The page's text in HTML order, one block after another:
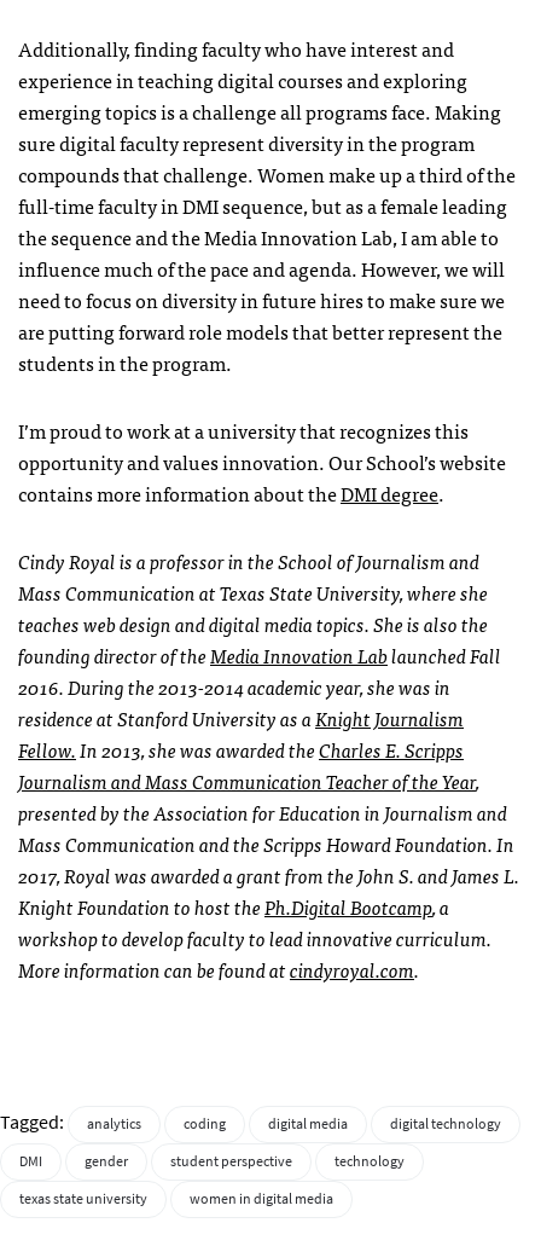
Additionally, finding faculty who have interest and
experience in teaching digital courses and exploring
emerging topics is a challenge all programs face. Making
sure digital faculty represent diversity in the program
compounds that challenge. Women make up a third of the
full-time faculty in DMI sequence, but as a female leading
the sequence and the Media Innovation Lab, I am able to
influence much of the pace and agenda. However, we will
need to focus on diversity in future hires to make sure we
are putting forward role models that better represent the
students in the program.
I’m proud to work at a university that recognizes this
opportunity and values innovation. Our School’s website
contains more information about theDMI degree.
Cindy Royal is a professor in the School of Journalism and
Mass Communication at Texas State University, where she
teaches web design and digital media topics. She is also the
founding director of theMedia Innovation Lablaunched Fall
2016. During the 2013-2014 academic year, she was in
residence at Stanford University as aKnight Journalism
Fellow.In 2013, she was awarded theCharles E. Scripps
Journalism and Mass Communication Teacher of the Year,
presented by the Association for Education in Journalism and
Mass Communication and the Scripps Howard Foundation. In
2017, Royal was awarded a grant from the John S. and James L.
Knight Foundation to host thePh.Digital Bootcamp, a
workshop to develop faculty to lead innovative curriculum.
More information can be found atcindyroyal.com.
Tagged: analytics coding digital media
digital technology
DMI
gender student perspective
technology
texas state university
women in digital media